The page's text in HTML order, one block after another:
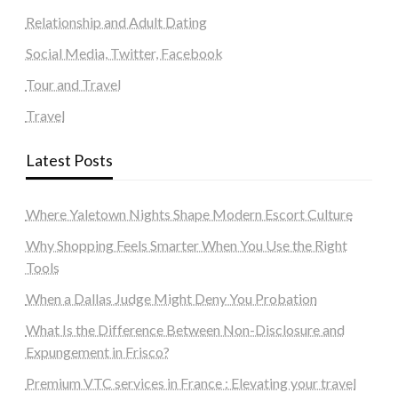
Relationship and Adult Dating
Social Media, Twitter, Facebook
Tour and Travel
Travel
Latest Posts
Where Yaletown Nights Shape Modern Escort Culture
Why Shopping Feels Smarter When You Use the Right
Tools
When a Dallas Judge Might Deny You Probation
What Is the Difference Between Non-Disclosure and
Expungement in Frisco?
Premium VTC services in France : Elevating your travel